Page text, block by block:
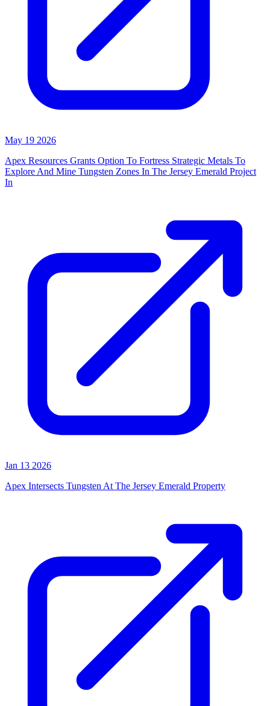
May 19 2026
Apex Resources Grants Option To Fortress Strategic Metals To
Explore And Mine Tungsten Zones In The Jersey Emerald Project
In
Jan 13 2026
Apex Intersects Tungsten At The Jersey Emerald Property